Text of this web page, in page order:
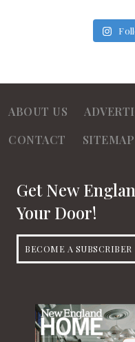
ABOUT US
CONTACT
SITEMAP
Get New
Your Door!
BECOME A SUBSCRIBER